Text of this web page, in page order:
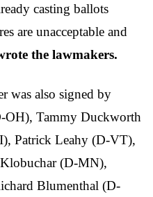
casting ballots
are unacceptable and
the lawmakers.
was also signed by
OH), Tammy Duckworth
Patrick Leahy (D-VT),
(D-MN),
Blumenthal (D-